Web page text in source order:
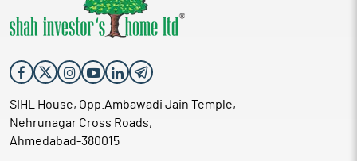
SIHL House, Opp.Ambawadi Jain Temple,
Nehrunagar Cross Roads,
Ahmedabad-380015